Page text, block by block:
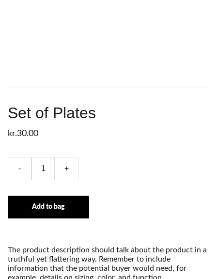
Set of Plates
kr.30.00
- +
Add to bag
The product description should talk about the product in a
truthful yet flattering way. Remember to include
information that the potential buyer would need, for